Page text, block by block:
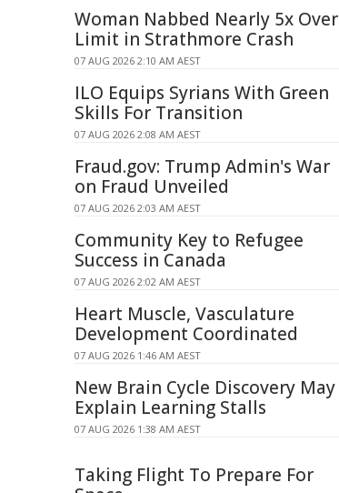
Woman Nabbed Nearly 5x Over
Limit in Strathmore Crash
07 AUG 2026 2:10 AM AEST
ILO Equips Syrians With Green
Skills For Transition
07 AUG 2026 2:08 AM AEST
Fraud.gov: Trump Admin's War
on Fraud Unveiled
07 AUG 2026 2:03 AM AEST
Community Key to Refugee
Success in Canada
07 AUG 2026 2:02 AM AEST
Heart Muscle, Vasculature
Development Coordinated
07 AUG 2026 1:46 AM AEST
New Brain Cycle Discovery May
Explain Learning Stalls
07 AUG 2026 1:38 AM AEST
Taking Flight To Prepare For